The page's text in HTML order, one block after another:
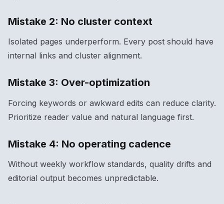
Mistake 2: No cluster context
Isolated pages underperform. Every post should have
internal links and cluster alignment.
Mistake 3: Over-optimization
Forcing keywords or awkward edits can reduce clarity.
Prioritize reader value and natural language first.
Mistake 4: No operating cadence
Without weekly workflow standards, quality drifts and
editorial output becomes unpredictable.